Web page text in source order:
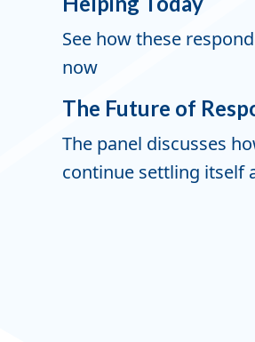
See how these
now
The Future of
The panel discusses
continue settling itself